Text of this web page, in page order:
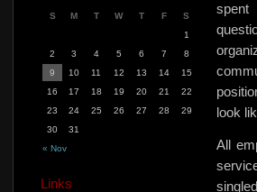
spent
look
All
S M T W T F S
« Nov
1
2
3 4 5 6 7
8
9
10 11 12 13 14
15
16
17 18 19 20 21
22
23
24 25 26 27 28
29
30
31
Links